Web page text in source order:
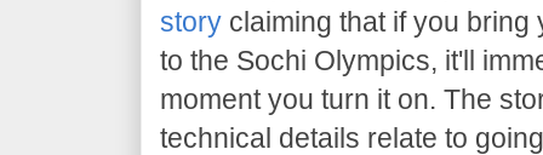
story claiming that if you
to the Sochi Olympics, it'll
moment you turn it on. The
technical details relate to